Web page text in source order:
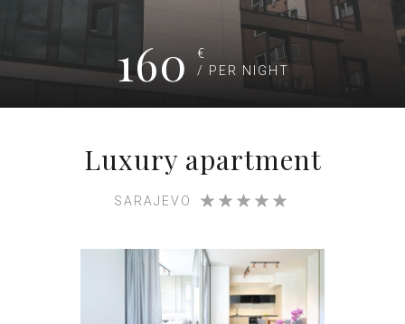
160
€
/ PER NIGHT
Luxury apartment
SARAJEVO